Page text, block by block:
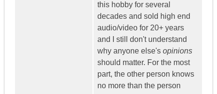
this hobby for several
decades and sold high end
audio/video for 20+ years
and I still don't understand
why anyone else's opinions
should matter. For the most
part, the other person knows
no more than the person